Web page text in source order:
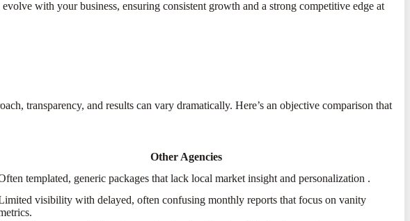
evolve with your business, ensuring consistent growth and a strong competitive edge at
transparency, and results can vary dramatically. Here’s an objective comparison that
Other Agencies
templated, generic packages that lack local market insight and personalization ​.
visibility with delayed, often confusing monthly reports that focus on vanity